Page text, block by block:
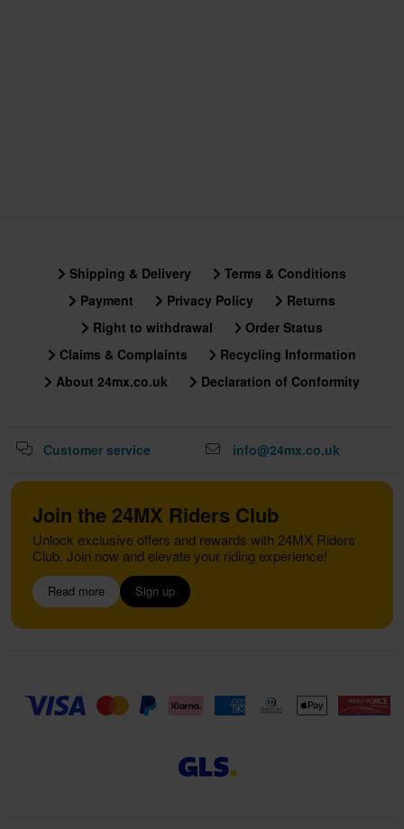
Shipping & Delivery
Terms & Conditions
Payment
Privacy Policy
Returns
Right to withdrawal
Order Status
Claims & Complaints
Recycling Information
About 24mx.co.uk
Declaration of Conformity
Customer service info@24mx.co.uk
Join the 24MX Riders Club
Unlock exclusive offers and rewards with 24MX Riders
Club. Join now and elevate your riding experience!
Read more Sign up